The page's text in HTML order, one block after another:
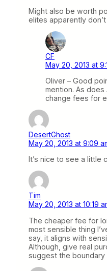
Might also be worth
elites apparently
CF
May 20, 2013 at
Oliver – Good
mention. As
change fees for
DesertGhost
May 20, 2013 at 9:09
It’s nice to see a little
Tim
May 20, 2013 at 10:19
The cheaper fee for
most sensible thing
say, it aligns with
Although, give real
suggest the boundary